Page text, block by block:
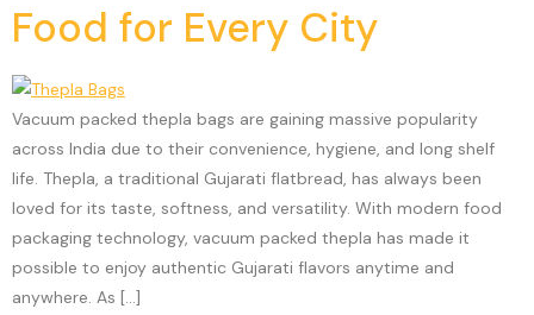
Food for Every City
Vacuum packed thepla bags are gaining massive popularity
across India due to their convenience, hygiene, and long shelf
life. Thepla, a traditional Gujarati flatbread, has always been
loved for its taste, softness, and versatility. With modern food
packaging technology, vacuum packed thepla has made it
possible to enjoy authentic Gujarati flavors anytime and
anywhere. As […]